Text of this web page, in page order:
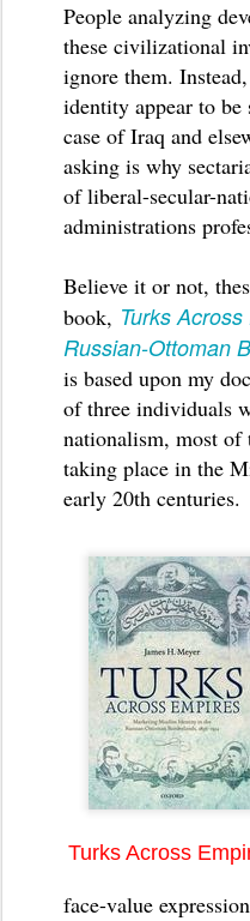
People analyzing
these civilizational
ignore them.
identity appear to be
case of Iraq and
asking is why
of liberal-secular-
administrations
Believe it or not,
book, Turks
Russian-Ottoman
is based upon my
of three individuals
nationalism, most of
taking place in the
early 20th centuries.
Turks Across
face-value